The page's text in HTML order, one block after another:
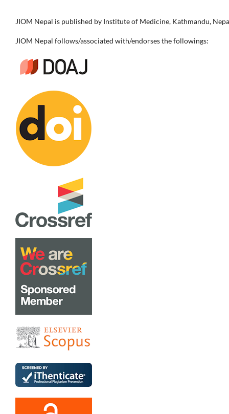
JIOM Nepal is published by Institute of Medicine, Kathmandu,
JIOM Nepal follows/associated with/endorses the followings: